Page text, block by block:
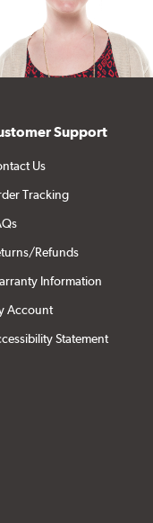
Support
Us
Tracking
Refunds
Information
Account
Statement